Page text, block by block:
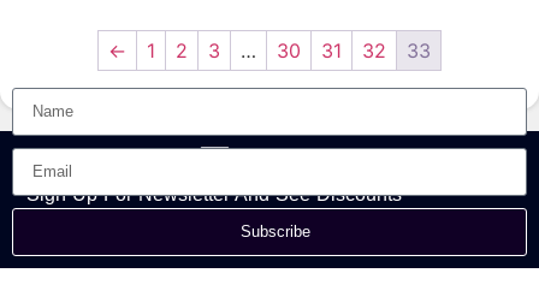
Perfume Spray
← 1 2 3 … 30 31 32 33
Sign Up For Newsletter And See Discounts
Subscribe